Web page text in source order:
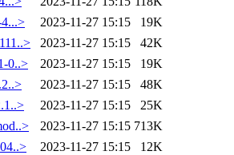
2023-11-27 15:15
19K
2023-11-27 15:15
42K
0..>
2023-11-27 15:15
19K
2023-11-27 15:15
48K
2023-11-27 15:15
25K
2023-11-27 15:15 713K
2023-11-27 15:15
12K